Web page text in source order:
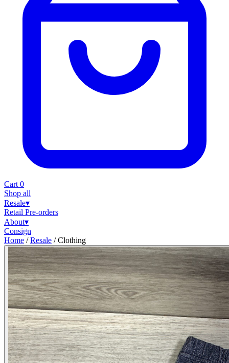
Cart 0
Shop all
Resale▾
Retail Pre-orders
About▾
Consign
Home / Resale / Clothing